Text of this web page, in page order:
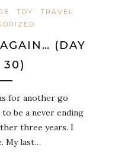
TDY
TRAVEL
(DAY
30)
for another go
be a never ending
three years. I
My last…